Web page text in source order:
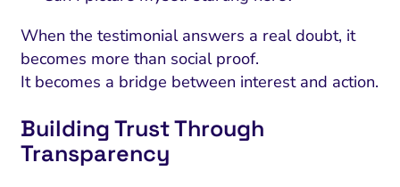
When the testimonial answers a real doubt, it
becomes more than social proof.
It becomes a bridge between interest and action.
Building Trust Through
Transparency